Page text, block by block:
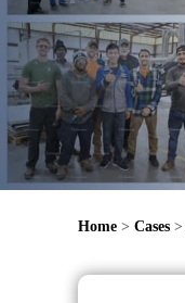
Home > Cases >